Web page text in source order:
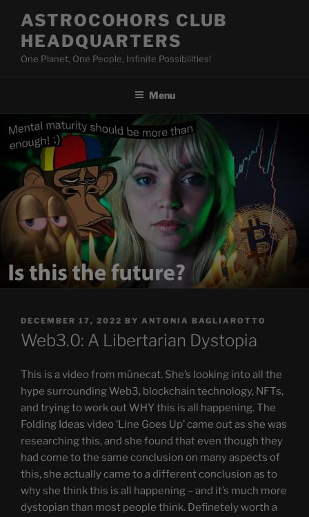
content
ASTROCOHORS CLUB
HEADQUARTERS
One Planet, One People, Infinite Possibilities!
Menu
POSTED
ON
DECEMBER 17, 2022 BY ANTONIA BAGLIAROTTO
Web3.0: A Libertarian Dystopia
This is a video from münecat. She’s looking into all the
hype surrounding Web3, blockchain technology, NFTs,
and trying to work out WHY this is all happening. The
Folding Ideas video ‘Line Goes Up’ came out as she was
researching this, and she found that even though they
had come to the same conclusion on many aspects of
this, she actually came to a different conclusion as to
why she think this is all happening – and it’s much more
dystopian than most people think. Definetely worth a